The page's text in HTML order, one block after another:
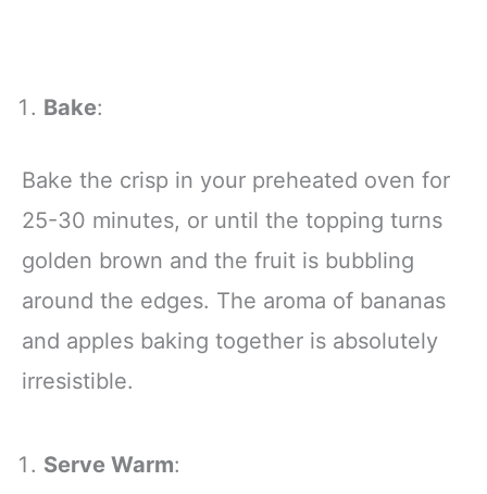
Bake:
Bake the crisp in your preheated oven for
25-30 minutes, or until the topping turns
golden brown and the fruit is bubbling
around the edges. The aroma of bananas
and apples baking together is absolutely
irresistible.
Serve Warm: